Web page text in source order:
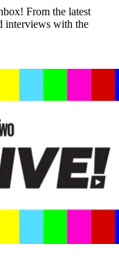
From the latest
interviews with the